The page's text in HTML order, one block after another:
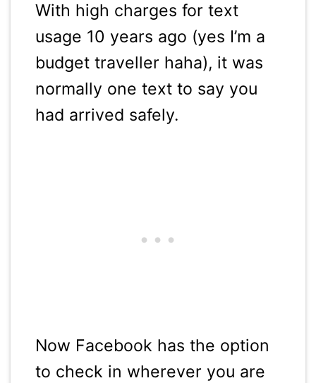
With high charges for text
usage 10 years ago (yes I’m a
budget traveller haha), it was
normally one text to say you
had arrived safely.
Now Facebook has the option
to check in wherever you are